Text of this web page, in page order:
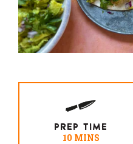
PREP TIME
10 MINS